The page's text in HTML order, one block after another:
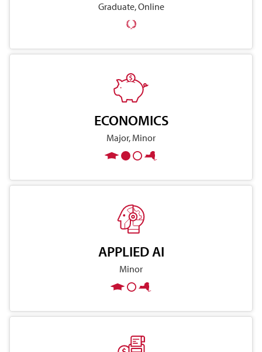
Graduate, Online
ECONOMICS
Major, Minor
APPLIED AI
Minor